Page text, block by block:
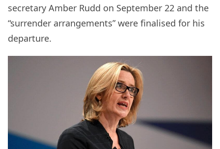
secretary Amber Rudd on September 22 and the
“surrender arrangements” were finalised for his
departure.